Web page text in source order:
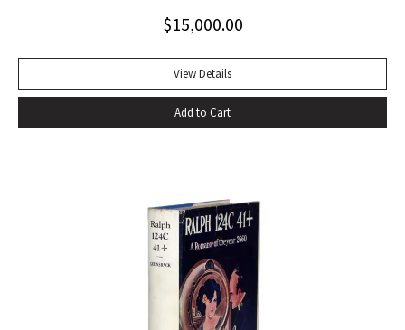
custom half-morocco box. First gathering loose, a hint of
$15,000.00
View Details
Add to Cart